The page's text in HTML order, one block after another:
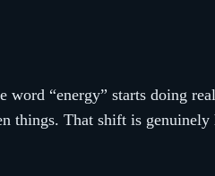
word “energy” starts doing
things. That shift is